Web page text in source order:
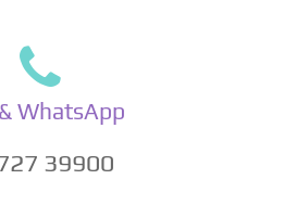
WhatsApp
39900